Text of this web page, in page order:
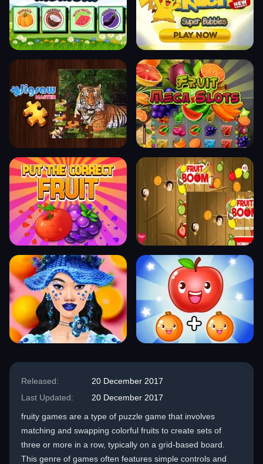
Released:
20 December 2017
Last Updated:
20 December 2017
fruity games are a type of puzzle game that involves
matching and swapping colorful fruits to create sets of
three or more in a row, typically on a grid-based board.
This genre of games often features simple controls and